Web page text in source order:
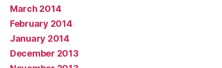
March 2014
February 2014
January 2014
December 2013